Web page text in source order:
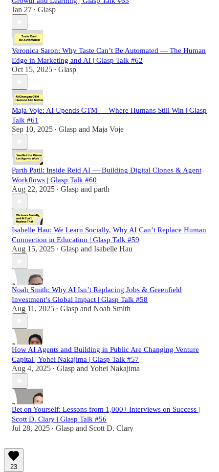
Jan 27 • Glasp
Veronica Saron: Why Taste Can’t Be Automated — The Human
Edge in Marketing and AI | Glasp Talk #62
Oct 15, 2025 • Glasp
Maja Voje: AI Upends GTM — Where Humans Still Win | Glasp
Talk #61
Sep 10, 2025 • Glasp and Maja Voje
Parth Patil: Inside Reid AI — Building Digital Clones & Agent
Workflows | Glasp Talk #60
Aug 22, 2025 • Glasp and parth
Isabelle Hau: We Learn Socially, Why AI Can’t Replace Human
Connection in Education | Glasp Talk #59
Aug 15, 2025 • Glasp and Isabelle Hau
Noah Smith: Why AI Isn’t Replacing Jobs & Greenfield
Investment’s Global Impact | Glasp Talk #58
Aug 11, 2025 • Glasp and Noah Smith
How AI Agents and Building in Public Are Changing Venture
Capital | Yohei Nakajima | Glasp Talk #57
Aug 4, 2025 • Glasp and Yohei Nakajima
Bet on Yourself: Lessons from 1,000+ Interviews on Success |
Scott D. Clary | Glasp Talk #56
Jul 28, 2025 • Glasp and Scott D. Clary
23